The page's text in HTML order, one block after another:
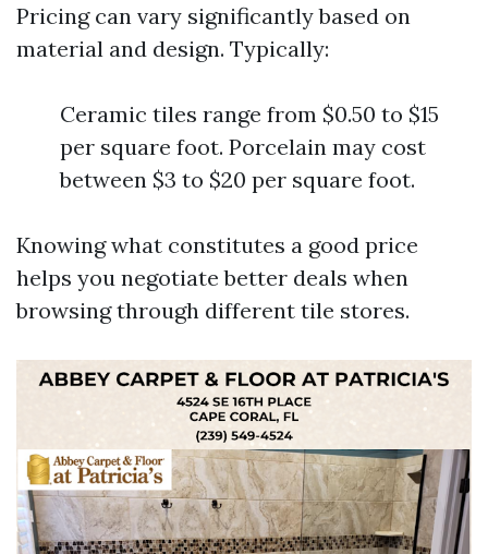
Pricing can vary significantly based on
material and design. Typically:
Ceramic tiles range from $0.50 to $15
per square foot. Porcelain may cost
between $3 to $20 per square foot.
Knowing what constitutes a good price
helps you negotiate better deals when
browsing through different tile stores.